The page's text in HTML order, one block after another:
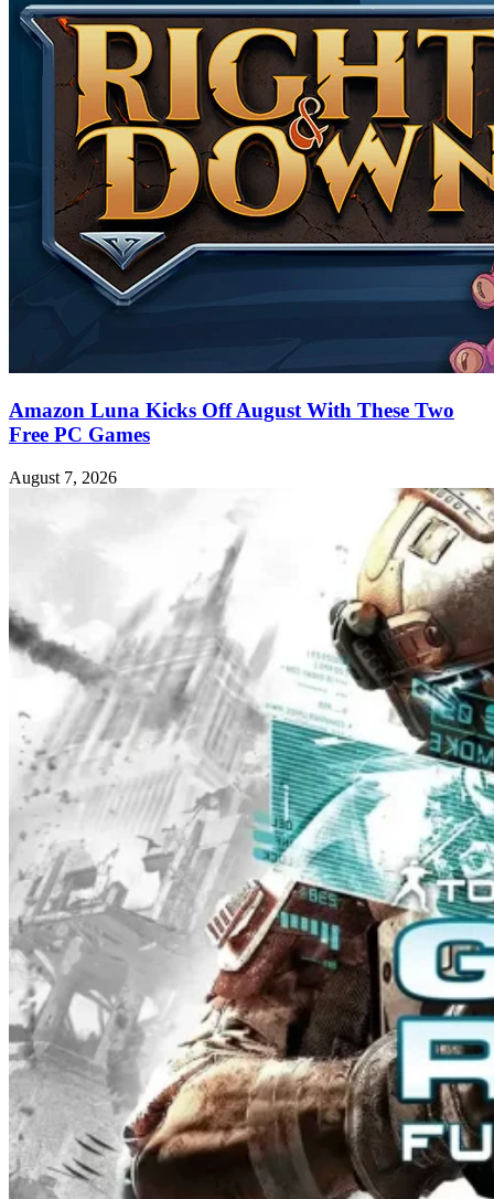
Amazon Luna Kicks Off August With These Two
Free PC Games
August 7, 2026